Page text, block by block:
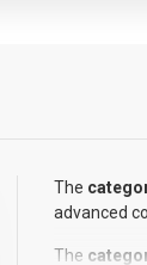
The
advanced
The